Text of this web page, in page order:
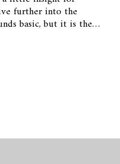
further into the
basic, but it is the…